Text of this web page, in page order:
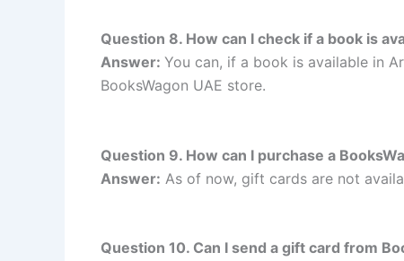
Question 8. How can I check if a book is
Answer: You can, if a book is available in
BooksWagon UAE store.
Question 9. How can I purchase a
Answer: As of now, gift cards are not
Question 10. Can I send a gift card from